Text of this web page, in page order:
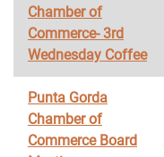
Chamber of
Commerce- 3rd
Wednesday Coffee
Punta Gorda
Chamber of
Commerce Board